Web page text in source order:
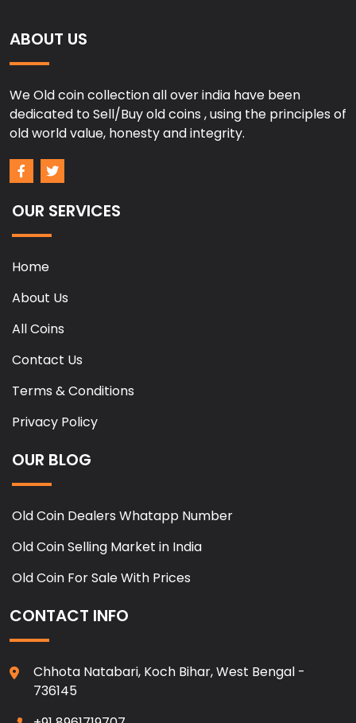
ABOUT US
We Old coin collection all over india have been
dedicated to Sell/Buy old coins , using the principles of
old world value, honesty and integrity.
OUR SERVICES
Home
About Us
All Coins
Contact Us
Terms & Conditions
Privacy Policy
OUR BLOG
Old Coin Dealers Whatapp Number
Old Coin Selling Market in India
Old Coin For Sale With Prices
CONTACT INFO
Chhota Natabari, Koch Bihar, West Bengal -
736145